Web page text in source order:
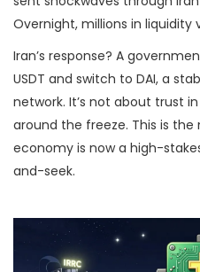
Overnight, millions in liquidity
Iran’s response? A
USDT and switch to DAI, a
network. It’s not about trust
around the freeze. This is the
economy is now a high-
and-seek.